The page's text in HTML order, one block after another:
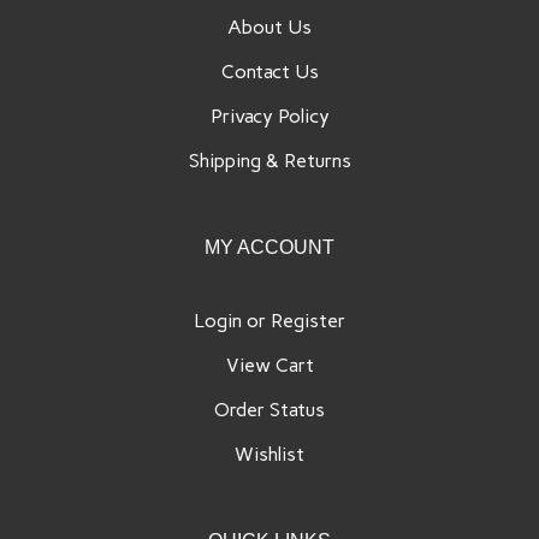
About Us
Contact Us
Privacy Policy
Shipping
& Returns
MY ACCOUNT
Login
Register
View Cart
Order Status
Wishlist
QUICK LINKS